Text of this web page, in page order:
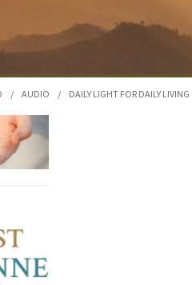
/ AUDIO / DAILY LIGHT FOR DAILY LIVING